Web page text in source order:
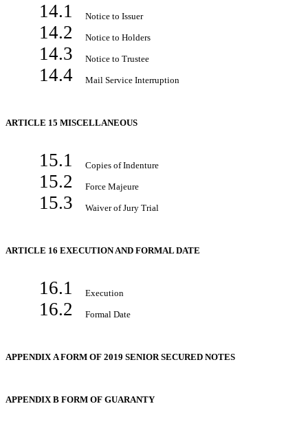
14.1 Notice to Issuer
14.2 Notice to Holders
14.3 Notice to Trustee
14.4 Mail Service Interruption
ARTICLE 15 MISCELLANEOUS
15.1 Copies of Indenture
15.2 Force Majeure
15.3 Waiver of Jury Trial
ARTICLE 16 EXECUTION AND FORMAL DATE
16.1 Execution
16.2 Formal Date
APPENDIX A FORM OF 2019 SENIOR SECURED NOTES
APPENDIX B FORM OF GUARANTY